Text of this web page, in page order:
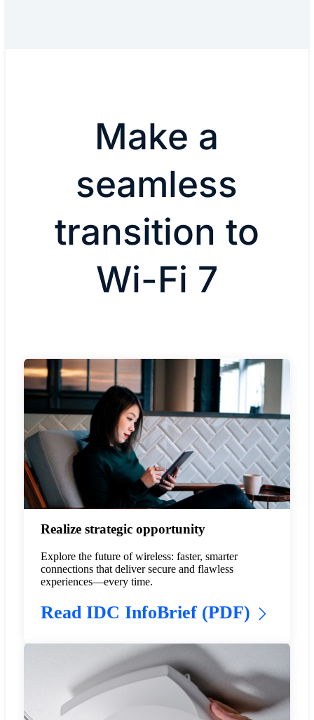
Make a
seamless
transition to
Wi-Fi 7
Realize strategic opportunity
Explore the future of wireless: faster, smarter
connections that deliver secure and flawless
experiences—every time.
Read IDC InfoBrief (PDF)